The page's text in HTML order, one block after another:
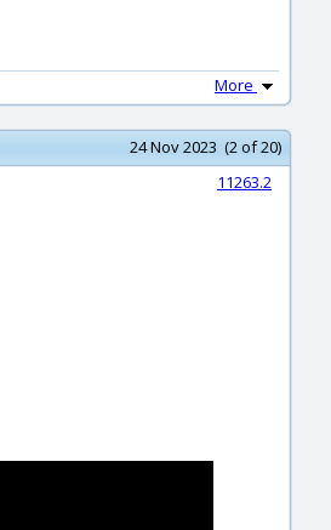
More
24 Nov 2023 (2 of 20)
11263.2